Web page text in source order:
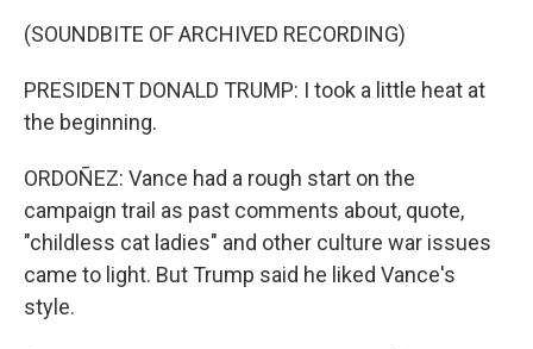
(SOUNDBITE OF ARCHIVED RECORDING)
PRESIDENT DONALD TRUMP: I took a little heat at
the beginning.
ORDOÑEZ: Vance had a rough start on the
campaign trail as past comments about, quote,
"childless cat ladies" and other culture war issues
came to light. But Trump said he liked Vance's
style.